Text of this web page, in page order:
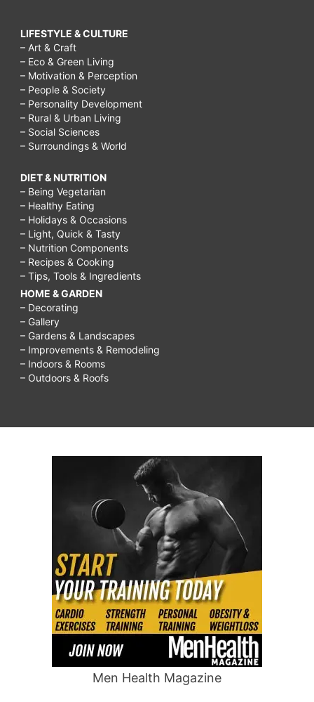
LIFESTYLE & CULTURE
– Art & Craft
– Eco & Green Living
– Motivation & Perception
– People & Society
– Personality Development
– Rural & Urban Living
– Social Sciences
– Surroundings & World
DIET & NUTRITION
– Being Vegetarian
– Healthy Eating
– Holidays & Occasions
– Light, Quick & Tasty
– Nutrition Components
– Recipes & Cooking
– Tips, Tools & Ingredients
HOME & GARDEN
– Decorating
– Gallery
– Gardens & Landscapes
– Improvements & Remodeling
– Indoors & Rooms
– Outdoors & Roofs
Men Health Magazine